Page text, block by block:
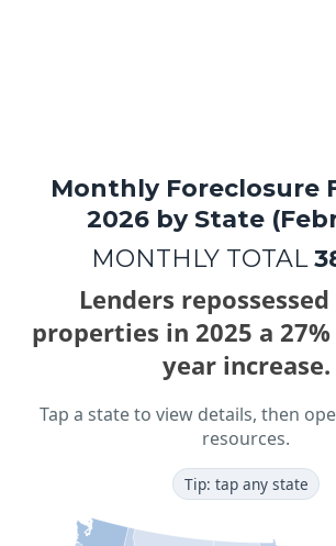
Monthly Foreclosure
2026 by State
MONTHLY TOTAL
Lenders repossessed
properties in 2025 a
year increase.
Tap a state to view details, then
resources.
Tip: tap any state